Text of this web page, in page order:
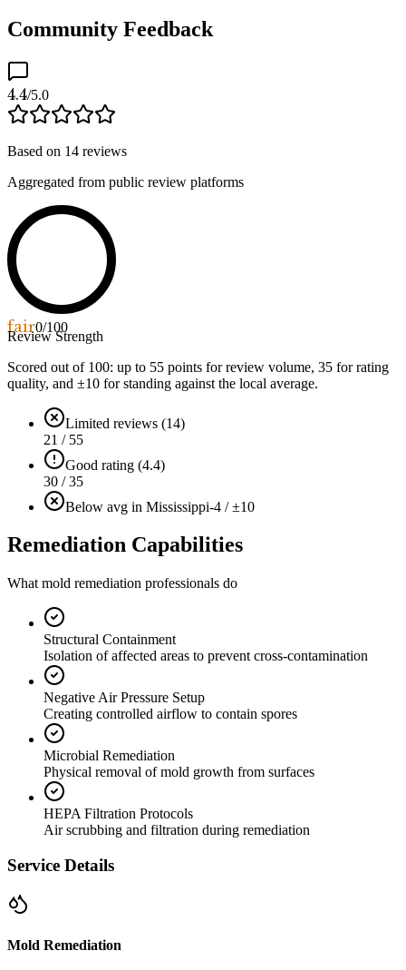
Community Feedback
4.4/5.0
Based on 14 reviews
Aggregated from public review platforms
fair0/100
Review Strength
Scored out of 100: up to 55 points for review volume, 35 for rating
quality, and ±10 for standing against the local average.
Limited reviews (14)
21 / 55
Good rating (4.4)
30 / 35
Below avg in Mississippi-4 / ±10
Remediation Capabilities
What mold remediation professionals do
Structural Containment
Isolation of affected areas to prevent cross-contamination
Negative Air Pressure Setup
Creating controlled airflow to contain spores
Microbial Remediation
Physical removal of mold growth from surfaces
HEPA Filtration Protocols
Air scrubbing and filtration during remediation
Service Details
Mold Remediation